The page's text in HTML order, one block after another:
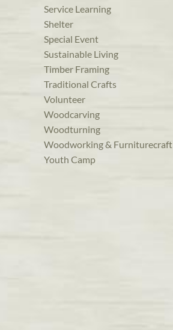
Service Learning
Shelter
Special Event
Sustainable Living
Timber Framing
Traditional Crafts
Volunteer
Woodcarving
Woodturning
Woodworking & Furniturecraft
Youth Camp